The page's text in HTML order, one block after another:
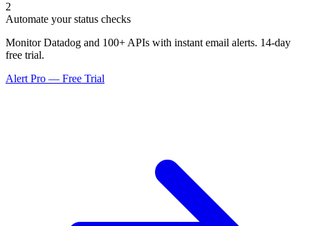
2
Automate your status checks
Monitor Datadog and 100+ APIs with instant email alerts. 14-day
free trial.
Alert Pro — Free Trial